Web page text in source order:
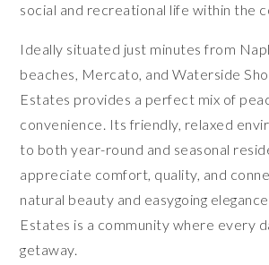
social and recreational life within the
Ideally situated just minutes from
beaches, Mercato, and Waterside
Estates provides a perfect mix of
convenience. Its friendly, relaxed
to both year-round and seasonal
appreciate comfort, quality, and
natural beauty and easygoing
Estates is a community where every
getaway.